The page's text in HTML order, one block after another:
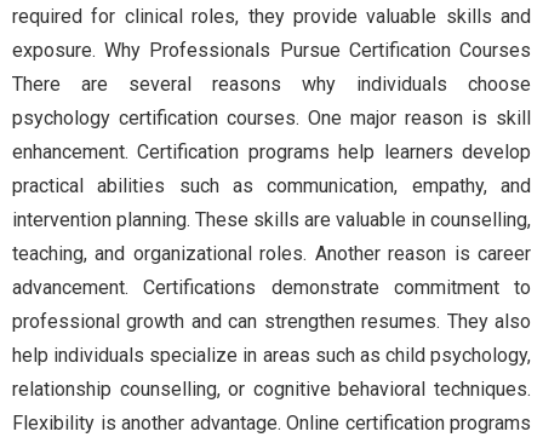
required for clinical roles, they provide valuable skills and
exposure. Why Professionals Pursue Certification Courses
There are several reasons why individuals choose
psychology certification courses. One major reason is skill
enhancement. Certification programs help learners develop
practical abilities such as communication, empathy, and
intervention planning. These skills are valuable in counselling,
teaching, and organizational roles. Another reason is career
advancement. Certifications demonstrate commitment to
professional growth and can strengthen resumes. They also
help individuals specialize in areas such as child psychology,
relationship counselling, or cognitive behavioral techniques.
Flexibility is another advantage. Online certification programs